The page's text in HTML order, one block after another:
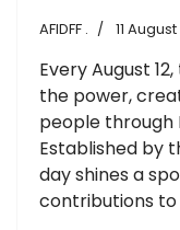
AFIDFF . 11
Every August
the power,
people through
Established by
day shines a
contributions